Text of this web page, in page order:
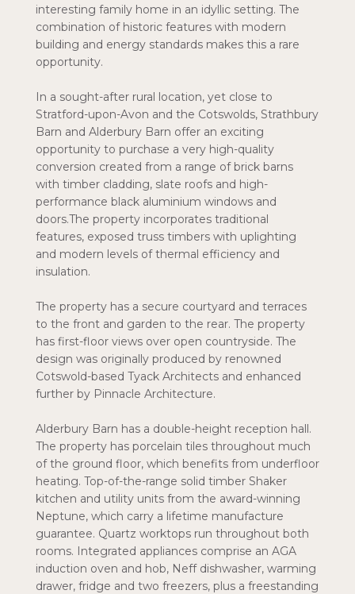
interesting family home in an idyllic setting. The
combination of historic features with modern
building and energy standards makes this a rare
opportunity.
In a sought-after rural location, yet close to
Stratford-upon-Avon and the Cotswolds, Strathbury
Barn and Alderbury Barn offer an exciting
opportunity to purchase a very high-quality
conversion created from a range of brick barns
with timber cladding, slate roofs and high-
performance black aluminium windows and
doors.The property incorporates traditional
features, exposed truss timbers with uplighting
and modern levels of thermal efficiency and
insulation.
The property has a secure courtyard and terraces
to the front and garden to the rear. The property
has first-floor views over open countryside. The
design was originally produced by renowned
Cotswold-based Tyack Architects and enhanced
further by Pinnacle Architecture.
Alderbury Barn has a double-height reception hall.
The property has porcelain tiles throughout much
of the ground floor, which benefits from underfloor
heating. Top-of-the-range solid timber Shaker
kitchen and utility units from the award-winning
Neptune, which carry a lifetime manufacture
guarantee. Quartz worktops run throughout both
rooms. Integrated appliances comprise an AGA
induction oven and hob, Neff dishwasher, warming
drawer, fridge and two freezers, plus a freestanding